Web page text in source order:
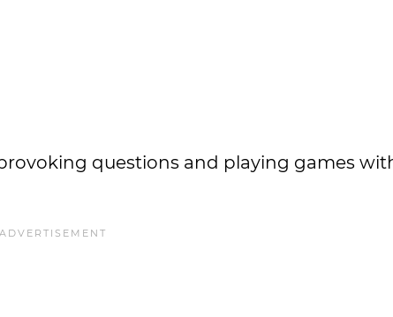
questions and playing games